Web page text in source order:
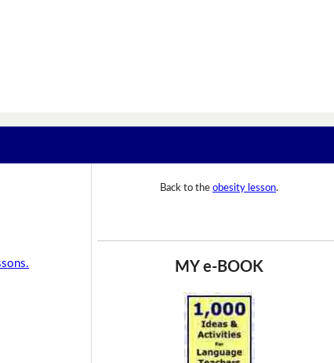
Back to the obesity lesson.
MY e-BOOK